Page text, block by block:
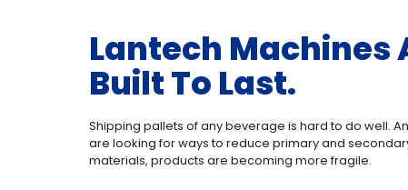
Lantech Machines
Built To Last.
Shipping pallets of any beverage is hard to do well.
are looking for ways to reduce primary and
materials, products are becoming more fragile.